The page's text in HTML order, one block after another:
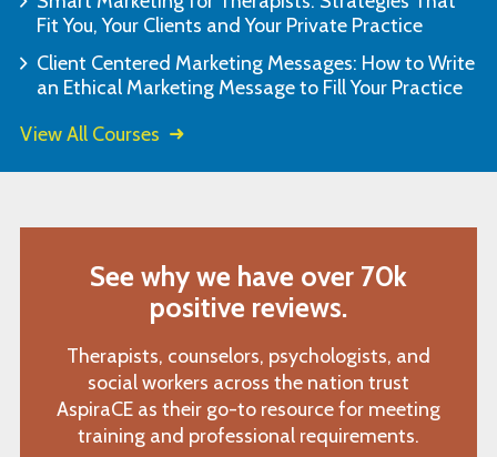
Fit You, Your Clients and Your Private Practice
Client Centered Marketing Messages: How to Write
an Ethical Marketing Message to Fill Your Practice
View All Courses
See why we have over 70k
positive reviews.
Therapists, counselors, psychologists, and
social workers across the nation trust
AspiraCE as their go-to resource for meeting
training and professional requirements.